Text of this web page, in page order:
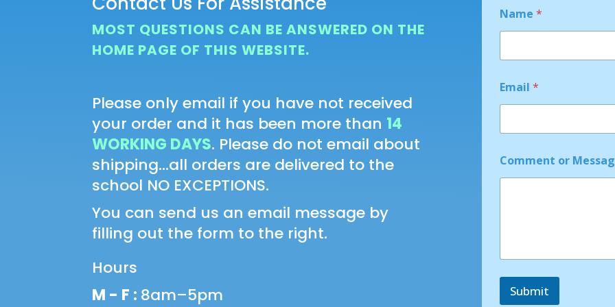
MOST QUESTIONS CAN BE ANSWERED ON THE
HOME PAGE OF THIS WEBSITE.
Please only email if you have not received
your order and it has been more than 14
WORKING DAYS. Please do not email about
shipping...all orders are delivered to the
school NO EXCEPTIONS.
You can send us an email message by
filling out the form to the right.
Hours
M - F : 8am–5pm
Name *
N
a
e
r
Email *
Comment or
Submit